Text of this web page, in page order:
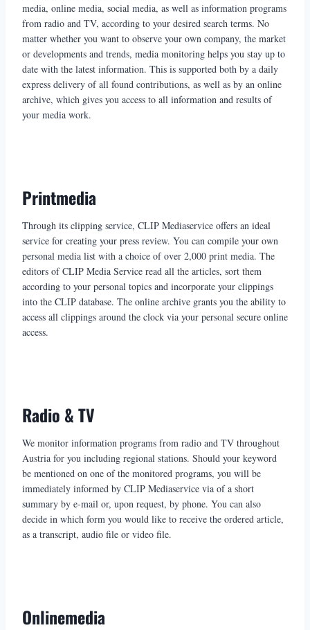
media, online media, social media, as well as information programs
from radio and TV, according to your desired search terms. No
matter whether you want to observe your own company, the market
or developments and trends, media monitoring helps you stay up to
date with the latest information. This is supported both by a daily
express delivery of all found contributions, as well as by an online
archive, which gives you access to all information and results of
your media work.
Printmedia
Through its clipping service, CLIP Mediaservice offers an ideal
service for creating your press review. You can compile your own
personal media list with a choice of over 2,000 print media. The
editors of CLIP Media Service read all the articles, sort them
according to your personal topics and incorporate your clippings
into the CLIP database. The online archive grants you the ability to
access all clippings around the clock via your personal secure online
access.
Radio & TV
We monitor information programs from radio and TV throughout
Austria for you including regional stations. Should your keyword
be mentioned on one of the monitored programs, you will be
immediately informed by CLIP Mediaservice via of a short
summary by e-mail or, upon request, by phone. You can also
decide in which form you would like to receive the ordered article,
as a transcript, audio file or video file.
Onlinemedia